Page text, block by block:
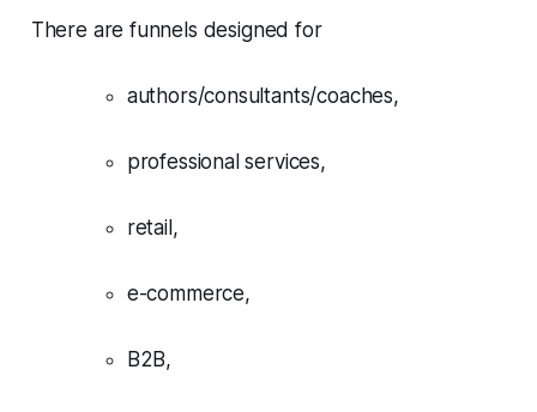
There are funnels designed for
authors/consultants/coaches,
professional services,
retail,
e-commerce,
B2B,